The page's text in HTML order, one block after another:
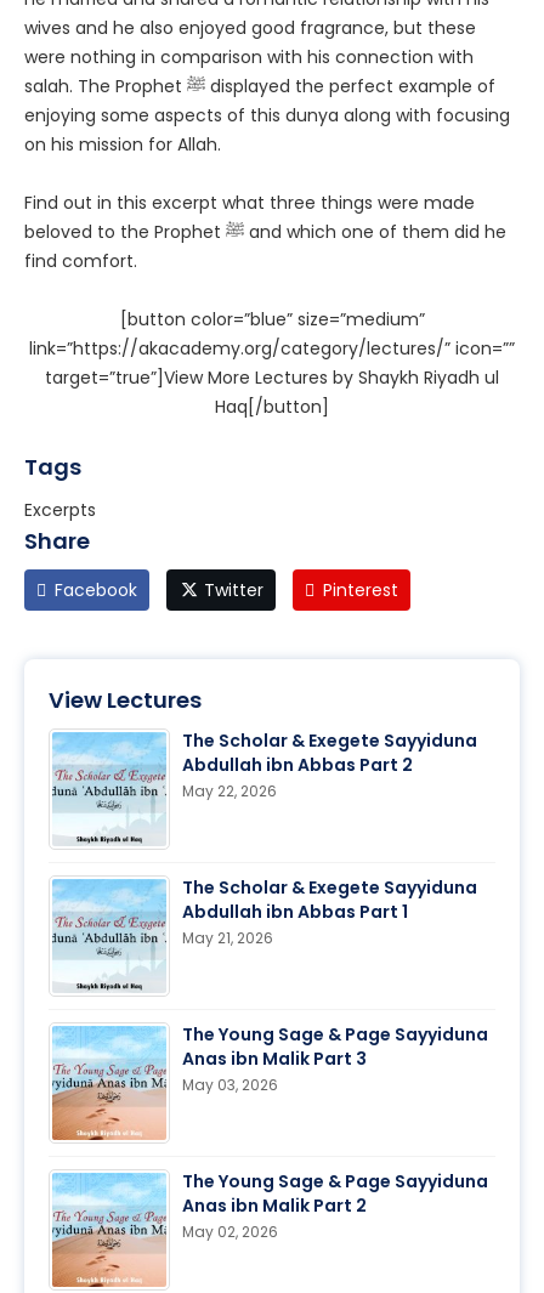
wives and he also enjoyed good fragrance, but these
were nothing in comparison with his connection with
salah. The Prophet ﷺ displayed the perfect example of
enjoying some aspects of this dunya along with focusing
on his mission for Allah.
Find out in this excerpt what three things were made
beloved to the Prophet ﷺ and which one of them did he
find comfort.
[button color=”blue” size=”medium”
link=”https://akacademy.org/category/lectures/” icon=””
target=”true”]View More Lectures by Shaykh Riyadh ul
Haq[/button]
Tags
Excerpts
Share
Facebook Twitter Pinterest
View Lectures
The Scholar & Exegete Sayyiduna
Abdullah ibn Abbas Part 2
May 22, 2026
The Scholar & Exegete Sayyiduna
Abdullah ibn Abbas Part 1
May 21, 2026
The Young Sage & Page Sayyiduna
Anas ibn Malik Part 3
May 03, 2026
The Young Sage & Page Sayyiduna
Anas ibn Malik Part 2
May 02, 2026